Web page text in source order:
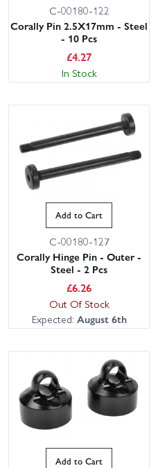
C-00180-122
Corally Pin 2.5X17mm - Steel
- 10 Pcs
£4.27
In Stock
Add to Cart
C-00180-127
Corally Hinge Pin - Outer -
Steel - 2 Pcs
£6.26
Out Of Stock
Expected: August 6th
Add to Cart